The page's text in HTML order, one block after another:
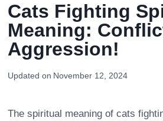
Cats Fighting
Meaning:
Aggression!
Updated on November 12, 2024
The spiritual meaning of cats